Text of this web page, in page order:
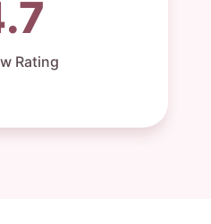
Rating